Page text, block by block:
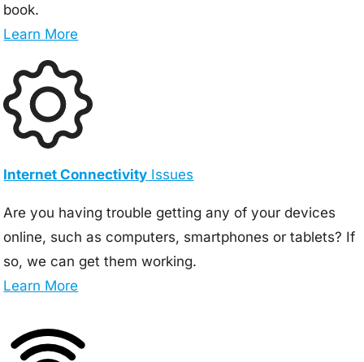
book.
Learn More
Internet Connectivity Issues
Are you having trouble getting any of your devices
online, such as computers, smartphones or tablets? If
so, we can get them working.
Learn More